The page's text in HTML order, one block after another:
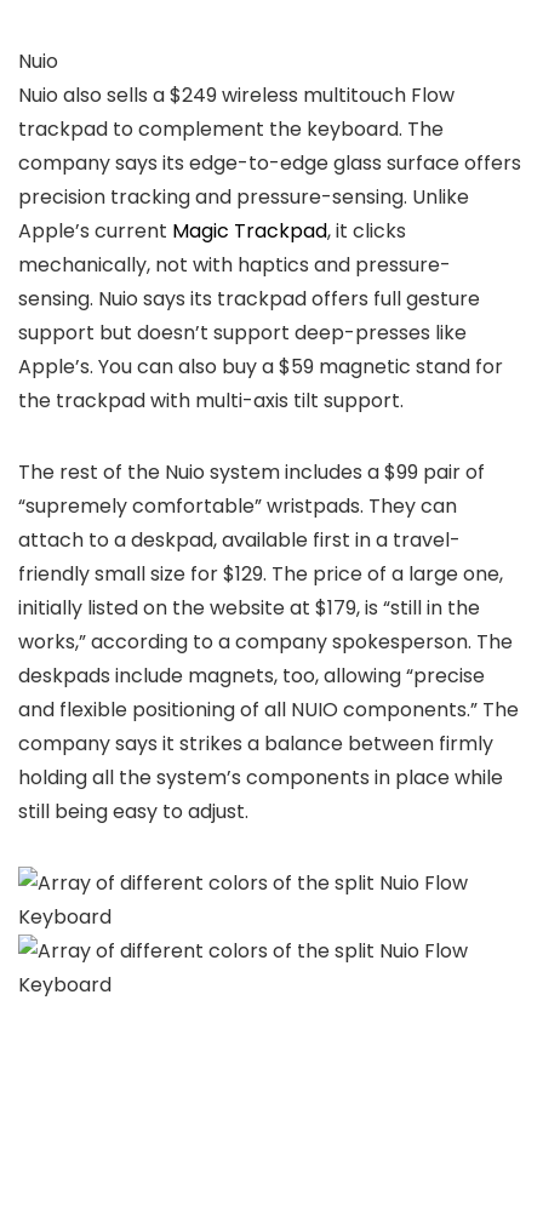
Nuio
Nuio also sells a $249 wireless multitouch Flow
trackpad to complement the keyboard. The
company says its edge-to-edge glass surface offers
precision tracking and pressure-sensing. Unlike
Apple’s current Magic Trackpad, it clicks
mechanically, not with haptics and pressure-
sensing. Nuio says its trackpad offers full gesture
support but doesn’t support deep-presses like
Apple’s. You can also buy a $59 magnetic stand for
the trackpad with multi-axis tilt support.
The rest of the Nuio system includes a $99 pair of
“supremely comfortable” wristpads. They can
attach to a deskpad, available first in a travel-
friendly small size for $129. The price of a large one,
initially listed on the website at $179, is “still in the
works,” according to a company spokesperson. The
deskpads include magnets, too, allowing “precise
and flexible positioning of all NUIO components.” The
company says it strikes a balance between firmly
holding all the system’s components in place while
still being easy to adjust.